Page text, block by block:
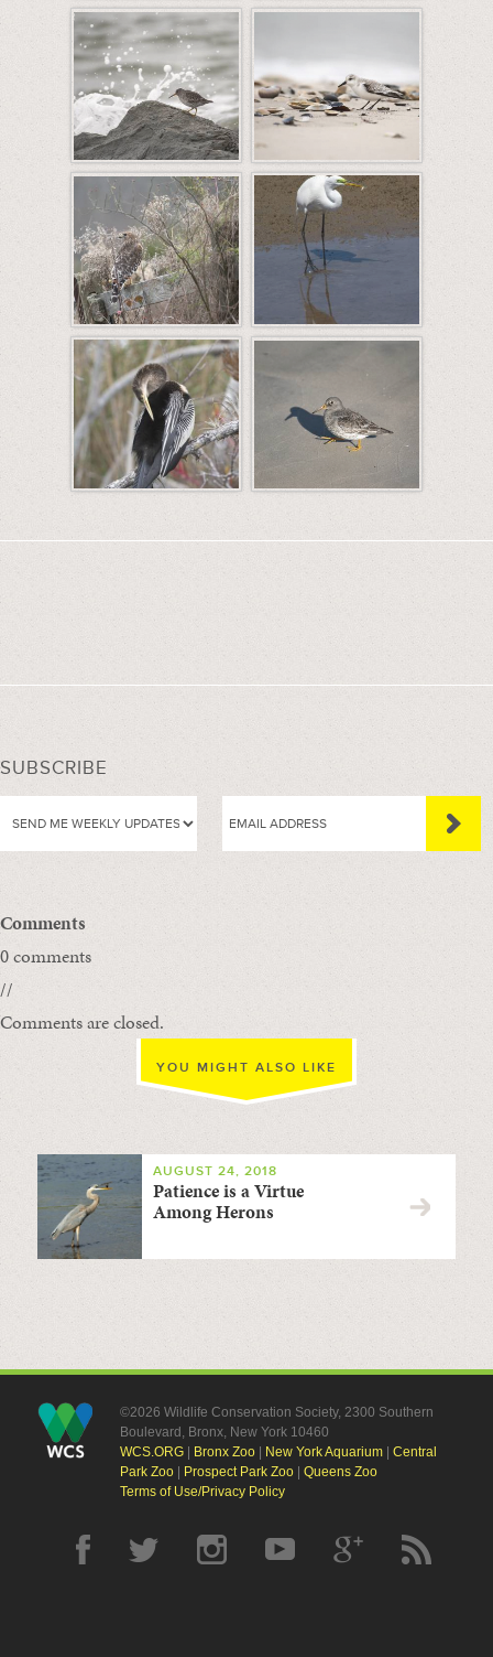
SUBSCRIBE
Comments
0 comments
//
Comments are closed.
YOU MIGHT ALSO LIKE
AUGUST 24, 2018
Patience is a Virtue
Among Herons
©2026 Wildlife Conservation Society, 2300 Southern
Boulevard, Bronx, New York 10460
WCS.ORG| Bronx Zoo| New York Aquarium| Central
Park Zoo| Prospect Park Zoo| Queens Zoo
Terms of Use/Privacy Policy